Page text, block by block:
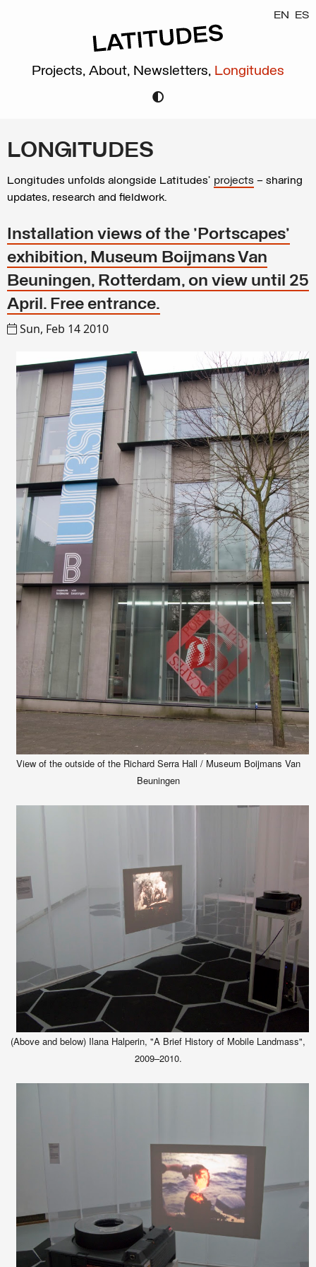
EN ES
Projects, About, Newsletters, Longitudes
LONGITUDES
Longitudes unfolds alongside Latitudes’ projects – sharing
updates, research and fieldwork.
Installation views of the 'Portscapes'
exhibition, Museum Boijmans Van
Beuningen, Rotterdam, on view until 25
April. Free entrance.
Sun, Feb 14 2010
View of the outside of the Richard Serra Hall / Museum Boijmans Van
Beuningen
(Above and below) Ilana Halperin, "A Brief History of Mobile Landmass",
2009–2010.